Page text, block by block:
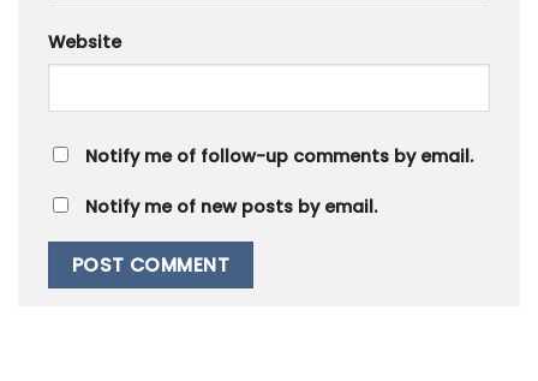
Website
Notify me of follow-up comments by email.
Notify me of new posts by email.